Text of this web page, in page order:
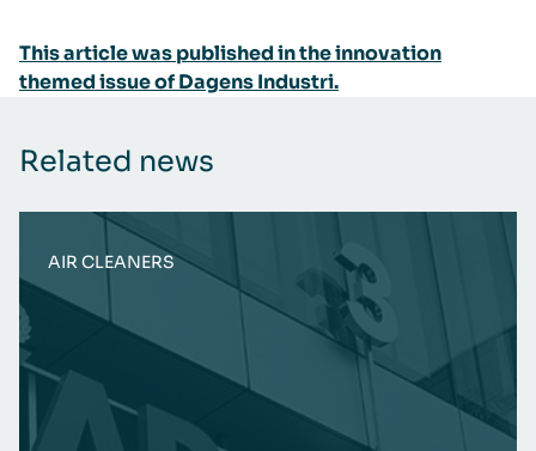
This article was published in the innovation
themed issue of Dagens Industri.
Related news
AIR CLEANERS